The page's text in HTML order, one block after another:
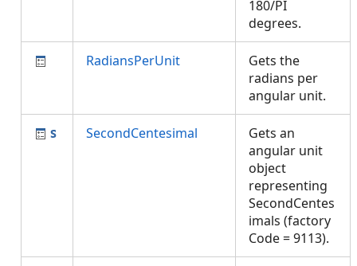
180/PI
degrees.
RadiansPerUnit
Gets the
radians per
angular unit.
SecondCentesimal
Gets an
angular unit
object
representing
SecondCentes
imals (factory
Code = 9113).